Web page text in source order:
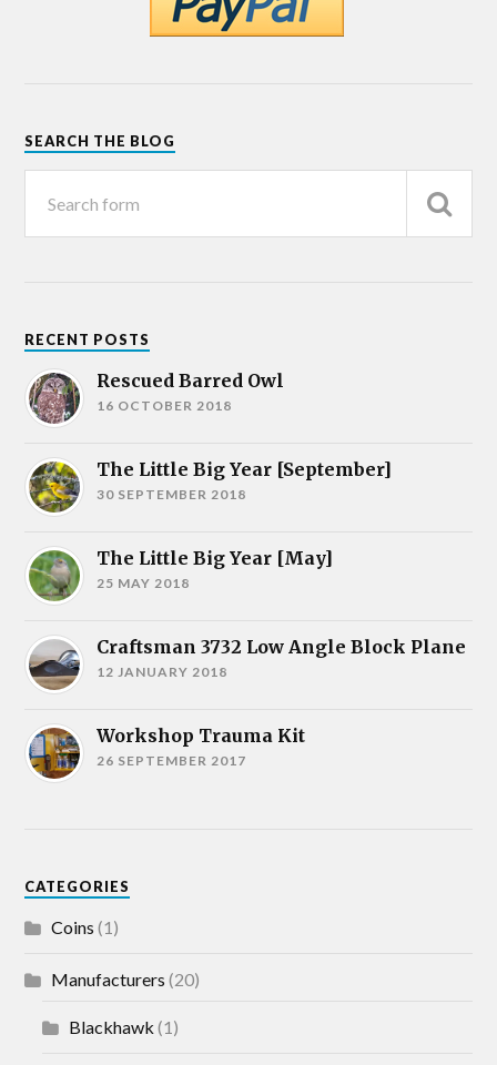
SEARCH THE BLOG
RECENT POSTS
Rescued Barred Owl
16 OCTOBER 2018
The Little Big Year [September]
30 SEPTEMBER 2018
The Little Big Year [May]
25 MAY 2018
Craftsman 3732 Low Angle Block Plane
12 JANUARY 2018
Workshop Trauma Kit
26 SEPTEMBER 2017
CATEGORIES
Coins (1)
Manufacturers (20)
Blackhawk (1)